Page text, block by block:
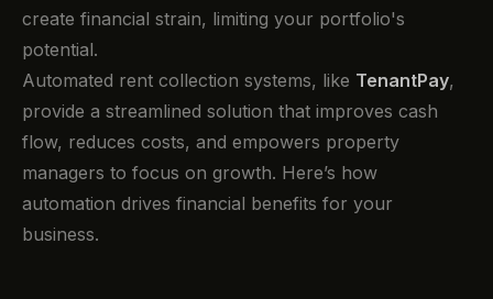
create financial strain, limiting your portfolio's
potential.
Automated rent collection systems, like TenantPay,
provide a streamlined solution that improves cash
flow, reduces costs, and empowers property
managers to focus on growth. Here’s how
automation drives financial benefits for your
business.